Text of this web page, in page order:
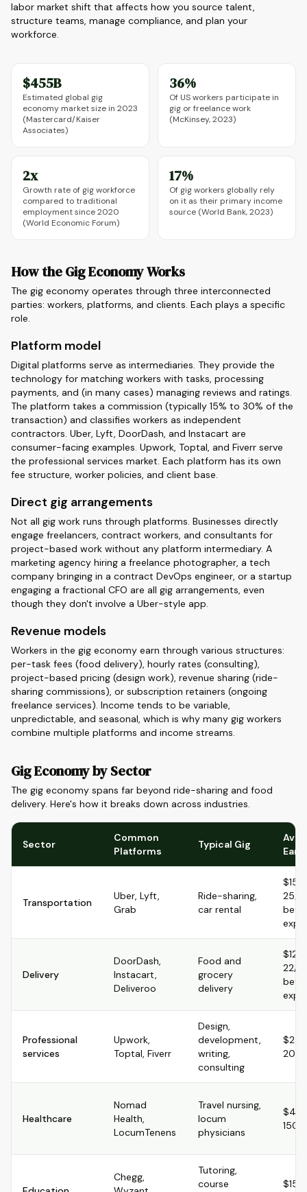
labor market shift that affects how you source talent,
structure teams, manage compliance, and plan your
workforce.
$455B
Estimated global gig
economy market size in 2023
(Mastercard/Kaiser
Associates)
36%
Of US workers participate in
gig or freelance work
(McKinsey, 2023)
2x
Growth rate of gig workforce
compared to traditional
employment since 2020
(World Economic Forum)
17%
Of gig workers globally rely
on it as their primary income
source (World Bank, 2023)
How the Gig Economy Works
The gig economy operates through three interconnected
parties: workers, platforms, and clients. Each plays a specific
role.
Platform model
Digital platforms serve as intermediaries. They provide the
technology for matching workers with tasks, processing
payments, and (in many cases) managing reviews and ratings.
The platform takes a commission (typically 15% to 30% of the
transaction) and classifies workers as independent
contractors. Uber, Lyft, DoorDash, and Instacart are
consumer-facing examples. Upwork, Toptal, and Fiverr serve
the professional services market. Each platform has its own
fee structure, worker policies, and client base.
Direct gig arrangements
Not all gig work runs through platforms. Businesses directly
engage freelancers, contract workers, and consultants for
project-based work without any platform intermediary. A
marketing agency hiring a freelance photographer, a tech
company bringing in a contract DevOps engineer, or a startup
engaging a fractional CFO are all gig arrangements, even
though they don't involve a Uber-style app.
Revenue models
Workers in the gig economy earn through various structures:
per-task fees (food delivery), hourly rates (consulting),
project-based pricing (design work), revenue sharing (ride-
sharing commissions), or subscription retainers (ongoing
freelance services). Income tends to be variable,
unpredictable, and seasonal, which is why many gig workers
combine multiple platforms and income streams.
Gig Economy by Sector
The gig economy spans far beyond ride-sharing and food
delivery. Here's how it breaks down across industries.
Sector
Common
Platforms
Typical Gig
Transportation
Uber, Lyft,
Grab
Ride-sharing,
car rental
$15-
25/hr
Delivery
DoorDash,
Instacart,
Deliveroo
Food and
grocery
delivery
$12-
22/hr
Professional
services
Upwork,
Toptal, Fiverr
Design,
development,
writing,
consulting
$25-
Healthcare
Nomad
Health,
LocumTenens
Travel nursing,
locum
physicians
Chegg,
Tutoring,
course
$15-